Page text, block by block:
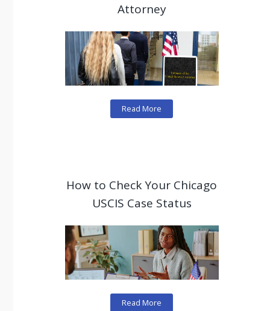
Attorney
Read More
How to Check Your Chicago
USCIS Case Status
Read More